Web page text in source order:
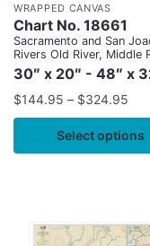
WRAPPED CANVAS
Chart No. 18661
Sacramento and San
Rivers Old River, Middle
and San Joaquin River
extension;Sherman
30″ x 20″ - 48″ x
$144.95 – $324.95
Select options